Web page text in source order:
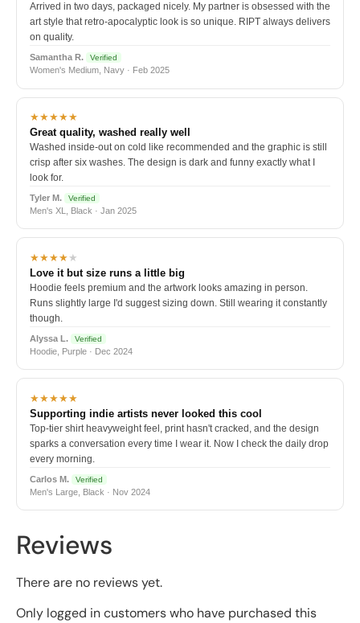
Arrived in two days, packaged nicely. My partner is obsessed with the
art style that retro-apocalyptic look is so unique. RIPT always delivers
on quality.
Samantha R. Verified
Women's Medium, Navy · Feb 2025
★★★★★
Great quality, washed really well
Washed inside-out on cold like recommended and the graphic is still
crisp after six washes. The design is dark and funny exactly what I
look for.
Tyler M. Verified
Men's XL, Black · Jan 2025
★★★★★
Love it but size runs a little big
Hoodie feels premium and the artwork looks amazing in person.
Runs slightly large I'd suggest sizing down. Still wearing it constantly
though.
Alyssa L. Verified
Hoodie, Purple · Dec 2024
★★★★★
Supporting indie artists never looked this cool
Top-tier shirt heavyweight feel, print hasn't cracked, and the design
sparks a conversation every time I wear it. Now I check the daily drop
every morning.
Carlos M. Verified
Men's Large, Black · Nov 2024
Reviews
There are no reviews yet.
Only logged in customers who have purchased this